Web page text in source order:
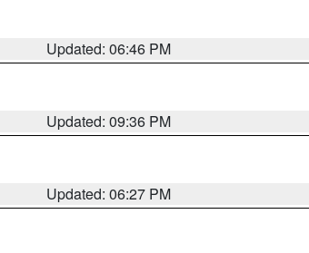
Updated: 06:46 PM
Updated: 09:36 PM
Updated: 06:27 PM